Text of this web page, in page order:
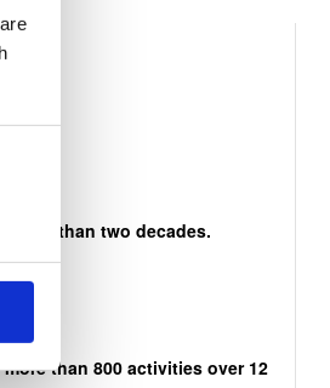
more than two decades.
than 800 activities over 12